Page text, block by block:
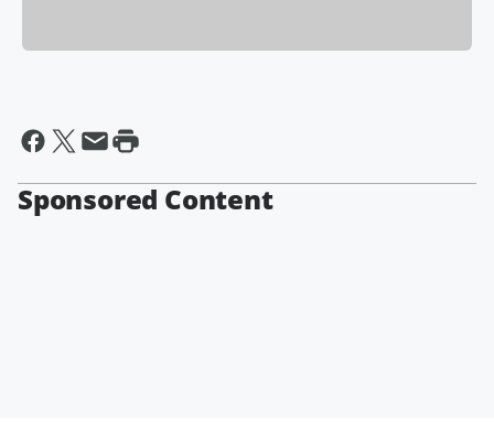
Sponsored Content